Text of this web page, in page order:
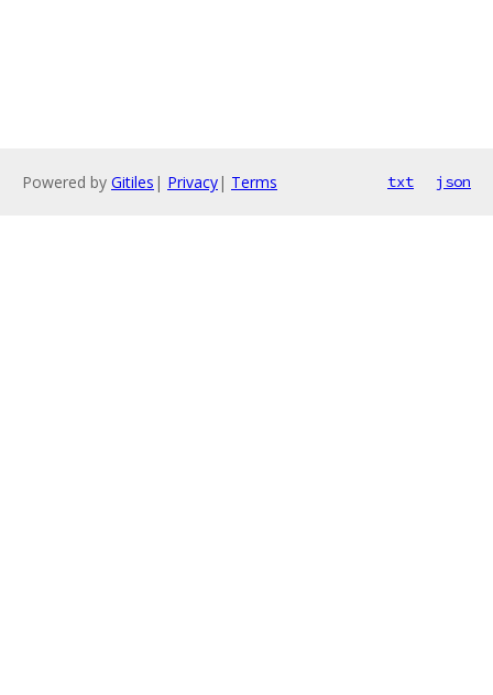
Powered by Gitiles | Privacy| Terms txt json